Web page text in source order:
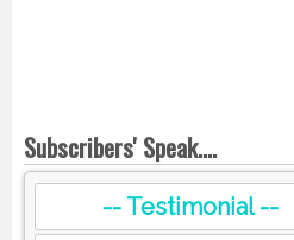
Subscribers' Speak....
-- Testimonial --